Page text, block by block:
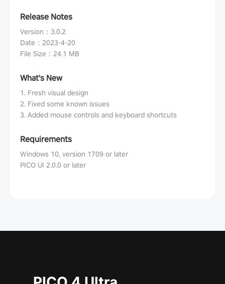
Release Notes
Version ： 3.0.2
Date ： 2023-4-20
File Size ： 24.1 MB
What's New
1. Fresh visual design
2. Fixed some known issues
3. Added mouse controls and keyboard shortcuts
Requirements
Windows 10, version 1709 or later
PICO UI 2.0.0 or later